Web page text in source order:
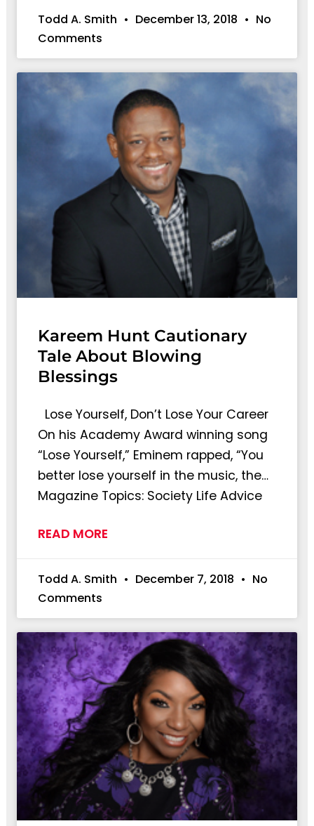
Todd A. Smith December 13, 2018
No
Comments
Kareem Hunt Cautionary
Tale About Blowing
Blessings
Lose Yourself, Don’t Lose Your Career
On his Academy Award winning song
“Lose Yourself,” Eminem rapped, “You
better lose yourself in the music, the…
Magazine Topics: Society Life Advice
READ MORE
Todd A. Smith December 7, 2018
No
Comments